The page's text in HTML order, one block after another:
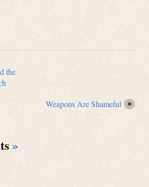
the
Weapons Are Shameful
»